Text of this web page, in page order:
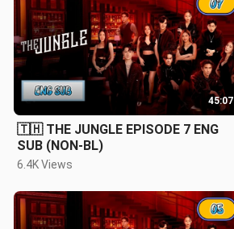
45:07
🇹🇭 THE JUNGLE EPISODE 7 ENG
SUB (NON-BL)
6.4K Views